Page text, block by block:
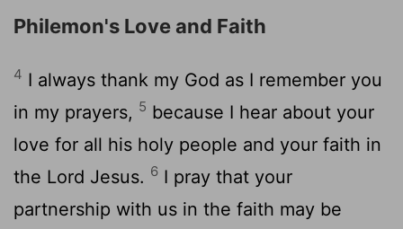
Philemon's Love and Faith
4 I always thank my God as I remember you
in my prayers, 5 because I hear about your
love for all his holy people and your faith in
the Lord Jesus. 6 I pray that your
partnership with us in the faith may be